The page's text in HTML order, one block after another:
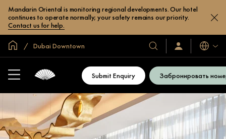
Mandarin Oriental is monitoring regional developments. Our hotel
continues to operate normally; your safety remains our priority.
Contact us for help.
ГлавнаяDubai Downtown
Наши
отели
и
курорты
Войти/
Языки
Submit Enquiry Забронировать